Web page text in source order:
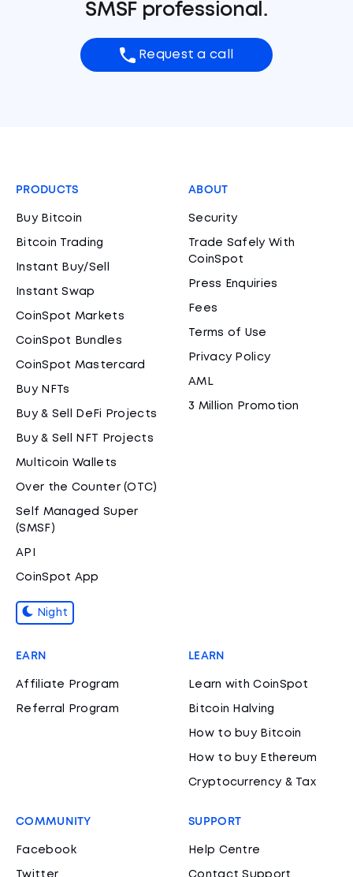
SMSF professional.
Request a call
PRODUCTS
Buy Bitcoin
Bitcoin Trading
Instant Buy/Sell
Instant Swap
CoinSpot Markets
CoinSpot Bundles
CoinSpot Mastercard
Buy NFTs
Buy & Sell DeFi Projects
Buy & Sell NFT Projects
Multicoin Wallets
Over the Counter (OTC)
Self Managed Super
(SMSF)
API
CoinSpot App
Night
ABOUT
Security
Trade Safely With
CoinSpot
Press Enquiries
Fees
Terms of Use
Privacy Policy
AML
3 Million Promotion
EARN
Affiliate Program
Referral Program
LEARN
Learn with CoinSpot
Bitcoin Halving
How to buy Bitcoin
How to buy Ethereum
Cryptocurrency & Tax
COMMUNITY
Facebook
Twitter
SUPPORT
Help Centre
Contact Support